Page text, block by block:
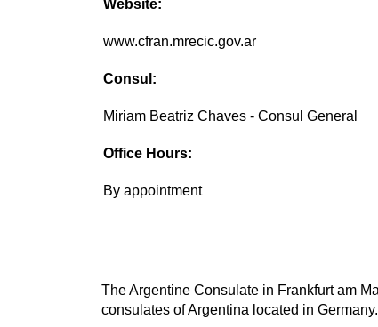
Website:
www.cfran.mrecic.gov.ar
Consul:
Miriam Beatriz Chaves - Consul General
Office Hours:
By appointment
The Argentine Consulate in Frankfurt am
consulates of Argentina located in